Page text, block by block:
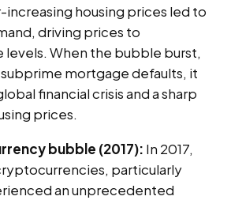
housing prices led to
driving prices to
levels. When the bubble burst,
mortgage defaults, it
financial crisis and a sharp
prices.
bubble (2017): In 2017,
particularly
an unprecedented